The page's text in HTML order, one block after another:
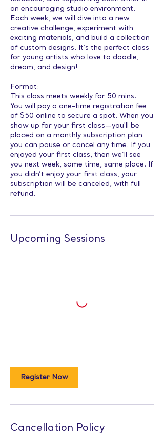
an encouraging studio environment.
Each week, we will dive into a new
creative challenge, experiment with
exciting materials, and build a collection
of custom designs. It’s the perfect class
for young artists who love to doodle,
dream, and design!
Format:
This class meets weekly for 50 mins.
You will pay a one-time registration fee
of $50 online to secure a spot. When you
show up for your first class—you'll be
placed on a monthly subscription plan
you can pause or cancel any time. If you
enjoyed your first class, then we’ll see
you next week, same time, same place. If
you didn’t enjoy your first class, your
subscription will be canceled, with full
refund.
Upcoming Sessions
Register Now
Cancellation Policy